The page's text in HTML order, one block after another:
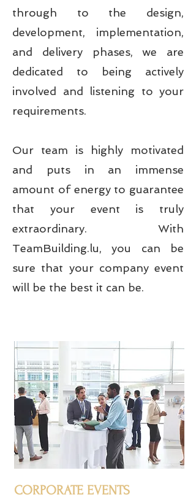
through to the design,
development, implementation,
and delivery phases, we are
dedicated to being actively
involved and listening to your
requirements.
Our team is highly motivated
and puts in an immense
amount of energy to guarantee
that your event is truly
extraordinary. With
TeamBuilding.lu, you can be
sure that your company event
will be the best it can be.
CORPORATE EVENTS